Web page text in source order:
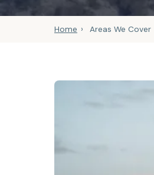
Home › Areas We Cover